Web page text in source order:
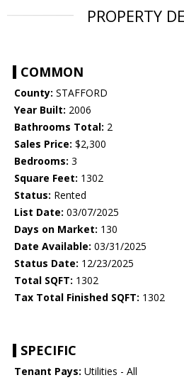
PROPERTY
COMMON
County: STAFFORD
Year Built: 2006
Bathrooms Total: 2
Sales Price: $2,300
Bedrooms: 3
Square Feet: 1302
Status: Rented
List Date: 03/07/2025
Days on Market: 130
Date Available: 03/31/2025
Status Date: 12/23/2025
Total SQFT: 1302
Tax Total Finished SQFT: 1302
SPECIFIC
Tenant Pays: Utilities - All